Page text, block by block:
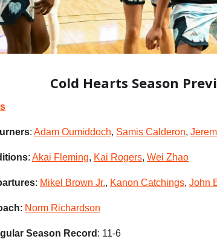
Cold Hearts Season
: Adam Oumiddoch, Samis Calderon,
: Akai Fleming, Kai Rogers, Wei Zhao
: Mikel Brown Jr., Kanon Catchings, John
: Norm Richardson
Season Record : 11-6